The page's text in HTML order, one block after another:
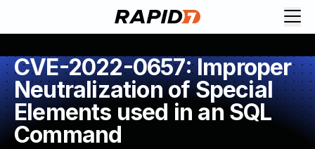
CVE-2022-0657: Improper
Neutralization of Special
Elements used in an SQL
Command